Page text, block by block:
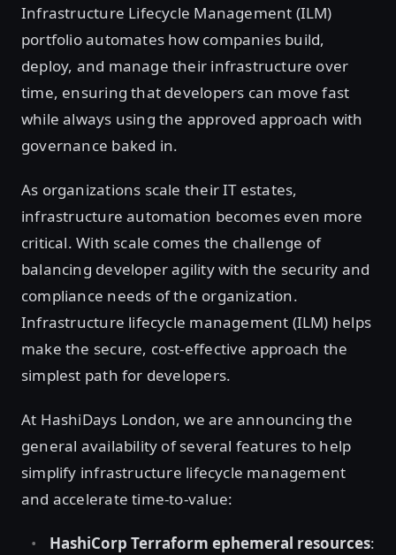
Infrastructure Lifecycle Management (ILM)
portfolio automates how companies build,
deploy, and manage their infrastructure over
time, ensuring that developers can move fast
while always using the approved approach with
governance baked in.
As organizations scale their IT estates,
infrastructure automation becomes even more
critical. With scale comes the challenge of
balancing developer agility with the security and
compliance needs of the organization.
Infrastructure lifecycle management (ILM) helps
make the secure, cost-effective approach the
simplest path for developers.
At HashiDays London, we are announcing the
general availability of several features to help
simplify infrastructure lifecycle management
and accelerate time-to-value:
HashiCorp Terraform ephemeral resources: